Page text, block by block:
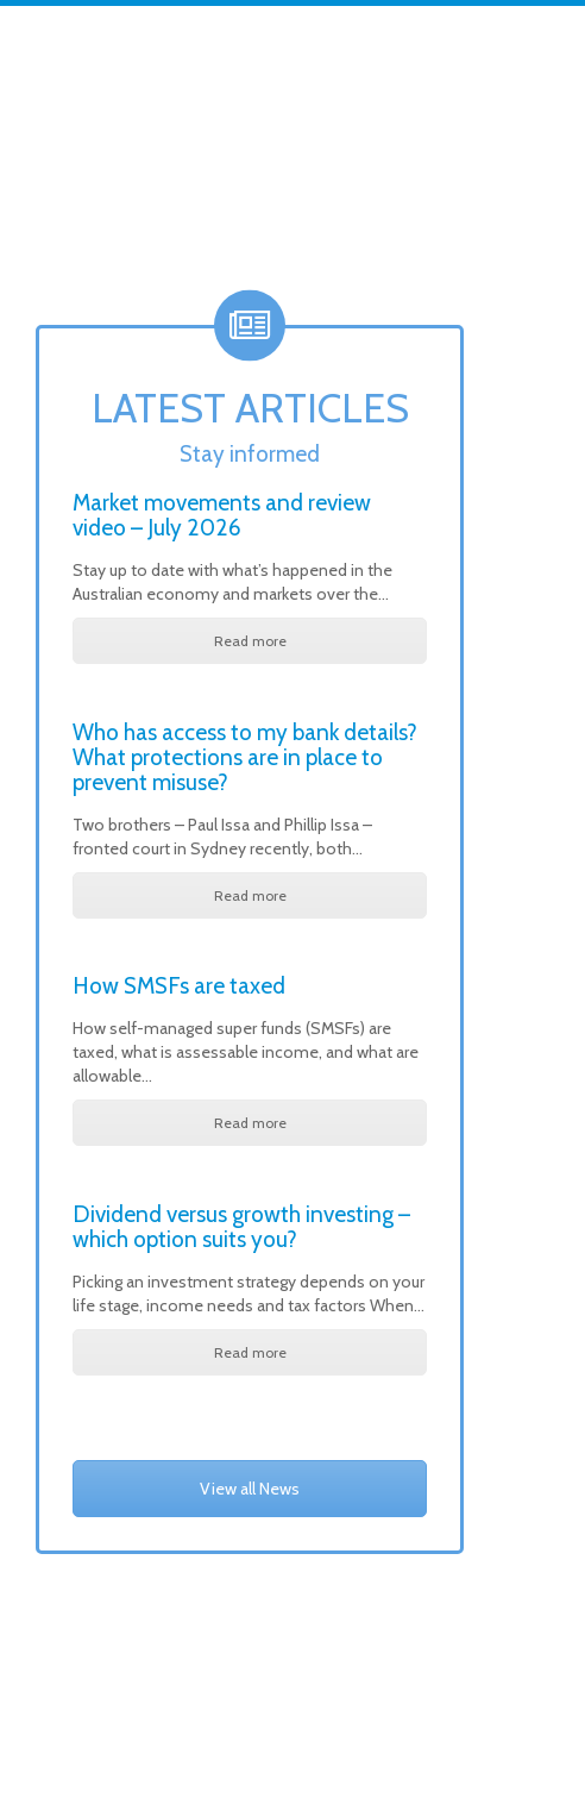
LATEST ARTICLES
Stay informed
Market movements and review
video – July 2026
Stay up to date with what’s happened in the
Australian economy and markets over the…
Read more
Who has access to my bank details?
What protections are in place to
prevent misuse?
Two brothers – Paul Issa and Phillip Issa –
fronted court in Sydney recently, both…
Read more
How SMSFs are taxed
How self-managed super funds (SMSFs) are
taxed, what is assessable income, and what are
allowable…
Read more
Dividend versus growth investing –
which option suits you?
Picking an investment strategy depends on your
life stage, income needs and tax factors When…
Read more
View all News